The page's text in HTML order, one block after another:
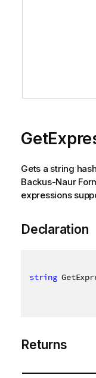
Gets a string
Backus-Naur
expressions
Declaration
string
Returns